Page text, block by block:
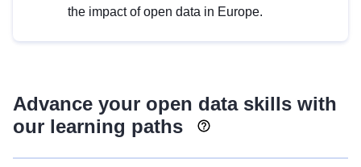
the impact of open data in Europe.
Advance your open data skills with
our learning paths